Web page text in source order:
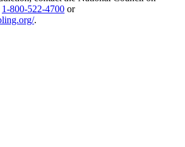
1-800-522-4700 or
.